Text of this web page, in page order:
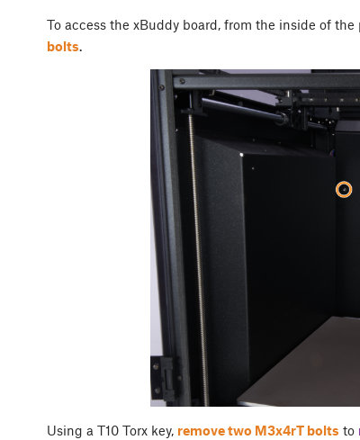
To access the xBuddy board, from the inside of
bolts.
Using a T10 Torx key, remove two M3x4rT bolts to